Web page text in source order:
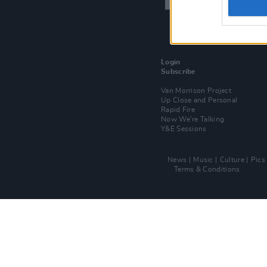
Login
Subscribe
Van Morrison Project
Up Close and Personal
Rapid Fire
Now We’re Talking
Y&E Sessions
News Music Culture Pics
Terms & Conditions